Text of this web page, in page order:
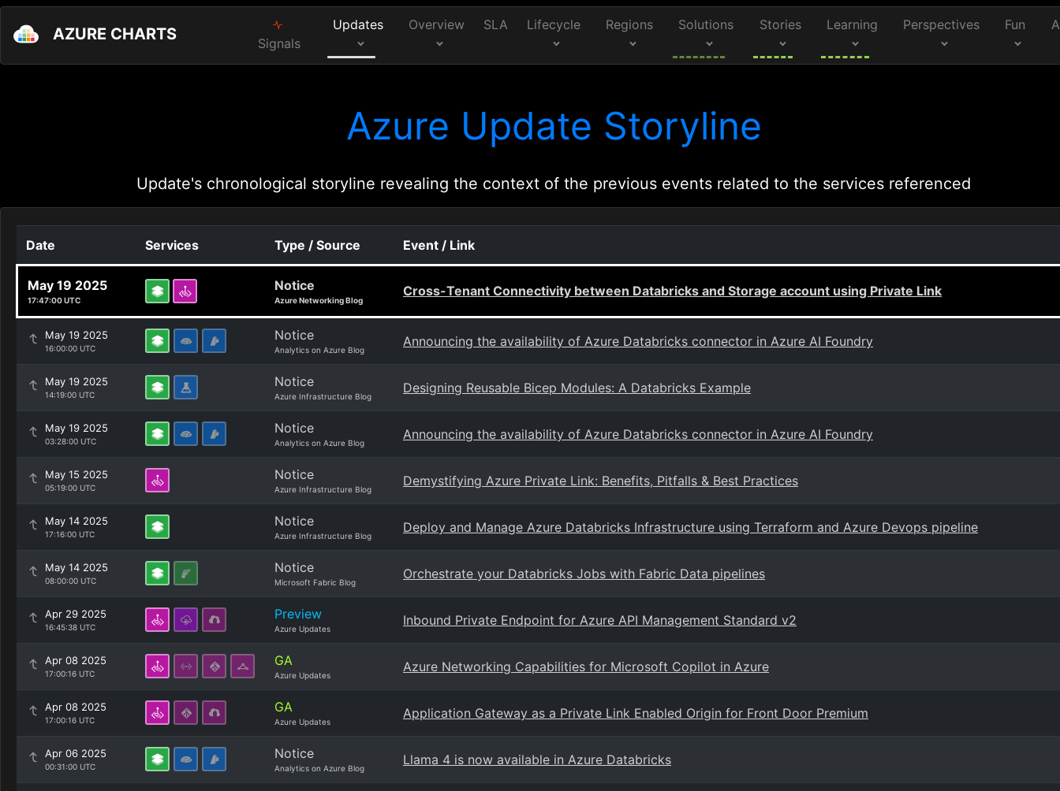
AZURE CHARTS Signals
Updates Overview SLA Lifecycle Regions Solutions Stories Learning Perspectives Fun
Azure Update Storyline
Update's chronological storyline revealing the context of the previous events related to the services referenced
Date Services Type / Source Event / Link
May 19 2025
17:47:00 UTC
Notice
Azure Networking Blog
Cross-Tenant Connectivity between Databricks and Storage account using Private Link
May 19 2025
16:00:00 UTC
Notice
Analytics on Azure Blog
Announcing the availability of Azure Databricks connector in Azure AI Foundry
May 19 2025
14:19:00 UTC
Notice
Azure Infrastructure Blog
Designing Reusable Bicep Modules: A Databricks Example
May 19 2025
03:28:00 UTC
Notice
Analytics on Azure Blog
Announcing the availability of Azure Databricks connector in Azure AI Foundry
May 15 2025
05:19:00 UTC
Notice
Azure Infrastructure Blog
Demystifying Azure Private Link: Benefits, Pitfalls & Best Practices
May 14 2025
17:16:00 UTC
Notice
Azure Infrastructure Blog
Deploy and Manage Azure Databricks Infrastructure using Terraform and Azure Devops pipeline
May 14 2025
08:00:00 UTC
Notice
Microsoft Fabric Blog
Orchestrate your Databricks Jobs with Fabric Data pipelines
Apr 29 2025
16:45:38 UTC
Preview
Azure Updates
Inbound Private Endpoint for Azure API Management Standard v2
Apr 08 2025
17:00:16 UTC
GA
Azure Updates
Azure Networking Capabilities for Microsoft Copilot in Azure
Apr 08 2025
17:00:16 UTC
GA
Azure Updates
Application Gateway as a Private Link Enabled Origin for Front Door Premium
Apr 06 2025
00:31:00 UTC
Notice
Analytics on Azure Blog
Llama 4 is now available in Azure Databricks